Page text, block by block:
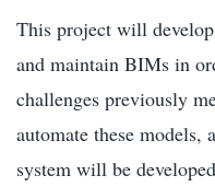
This project will
and maintain BIMs in
challenges previously
automate these models,
system will be